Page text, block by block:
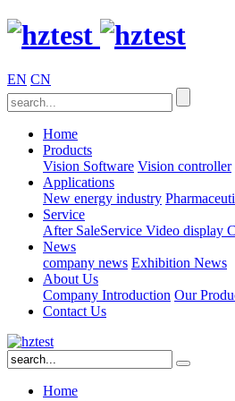
EN CN
Home
Products
Vision Software Vision controller
Applications
New energy industry
Service
After SaleService Video display
News
company news Exhibition News
About Us
Company Introduction Our
Contact Us
Home